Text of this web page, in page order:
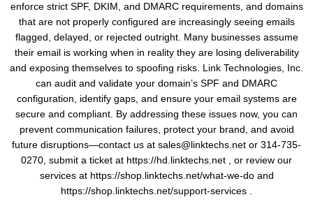
enforce strict SPF, DKIM, and DMARC requirements, and domains
that are not properly configured are increasingly seeing emails
flagged, delayed, or rejected outright. Many businesses assume
their email is working when in reality they are losing deliverability
and exposing themselves to spoofing risks. Link Technologies, Inc.
can audit and validate your domain’s SPF and DMARC
configuration, identify gaps, and ensure your email systems are
secure and compliant. By addressing these issues now, you can
prevent communication failures, protect your brand, and avoid
future disruptions—contact us at sales@linktechs.net or 314-735-
0270, submit a ticket at https://hd.linktechs.net , or review our
services at https://shop.linktechs.net/what-we-do and
https://shop.linktechs.net/support-services .